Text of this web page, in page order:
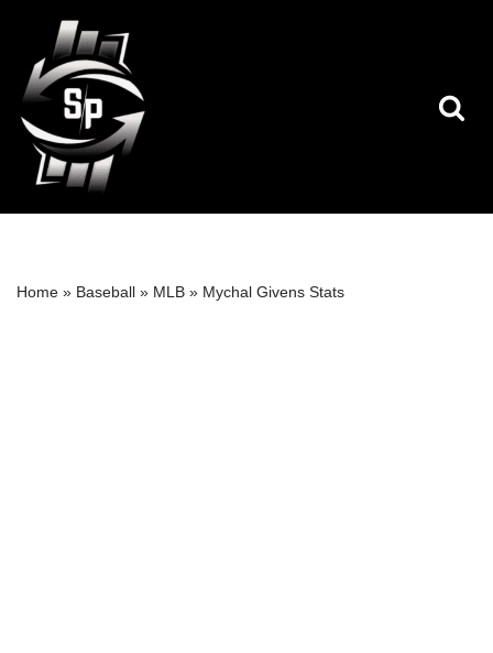
Skip
to
content
Home » Baseball » MLB » Mychal Givens Stats